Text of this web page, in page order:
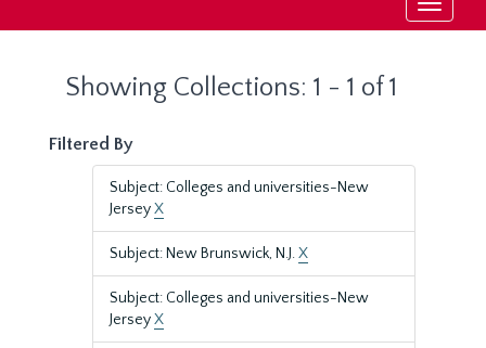
Toggle
Showing Collections: 1 - 1 of 1
Filtered By
Subject: Colleges and universities-New
JerseyX
Subject: New Brunswick, N.J.X
Subject: Colleges and universities-New
JerseyX